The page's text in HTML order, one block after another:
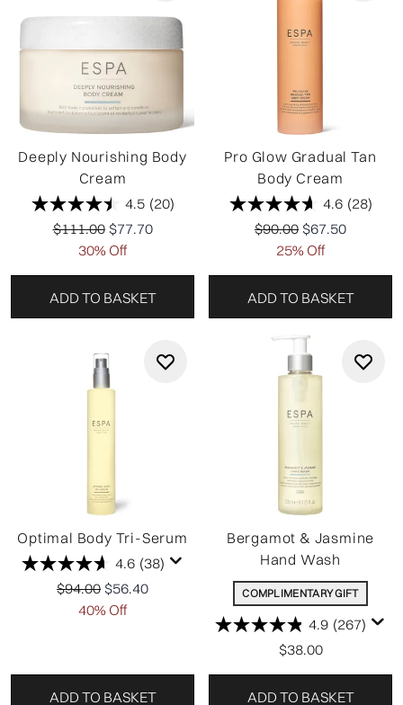
Deeply Nourishing Body
Cream
4.5 (20)
Recommended Retail Price:
$111.00 Current price:
$77.70
30% Off
ADD TO BASKET
Pro Glow Gradual Tan
Body Cream
4.6 (28)
Recommended Retail
$90.00 Current price:
$67.50
25% Off
ADD TO BASKET
Optimal Body Tri-Serum
4.6 (38)
Recommended Retail Price:
$94.00 Current price:
$56.40
40% Off
ADD TO BASKET
Bergamot & Jasmine
Hand Wash
COMPLIMENTARY GIFT
4.9 (267)
$38.00
ADD TO BASKET